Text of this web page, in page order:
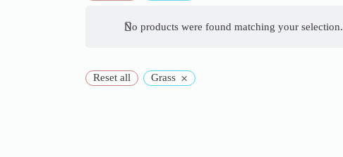
No products were found matching your selection.
Reset all Grass ×